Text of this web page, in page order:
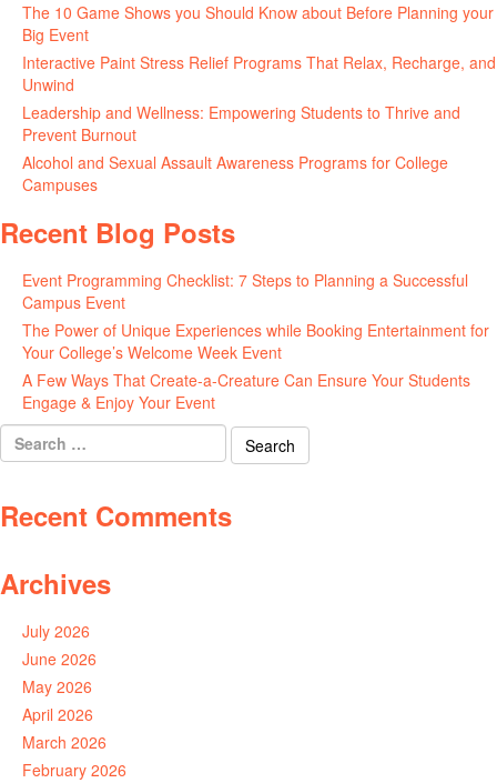
The 10 Game Shows you Should Know about Before Planning your
Big Event
Interactive Paint Stress Relief Programs That Relax, Recharge, and
Unwind
Leadership and Wellness: Empowering Students to Thrive and
Prevent Burnout
Alcohol and Sexual Assault Awareness Programs for College
Campuses
Recent Blog Posts
Event Programming Checklist: 7 Steps to Planning a Successful
Campus Event
The Power of Unique Experiences while Booking Entertainment for
Your College’s Welcome Week Event
A Few Ways That Create-a-Creature Can Ensure Your Students
Engage & Enjoy Your Event
Search
for:
Recent Comments
Archives
July 2026
June 2026
May 2026
April 2026
March 2026
February 2026